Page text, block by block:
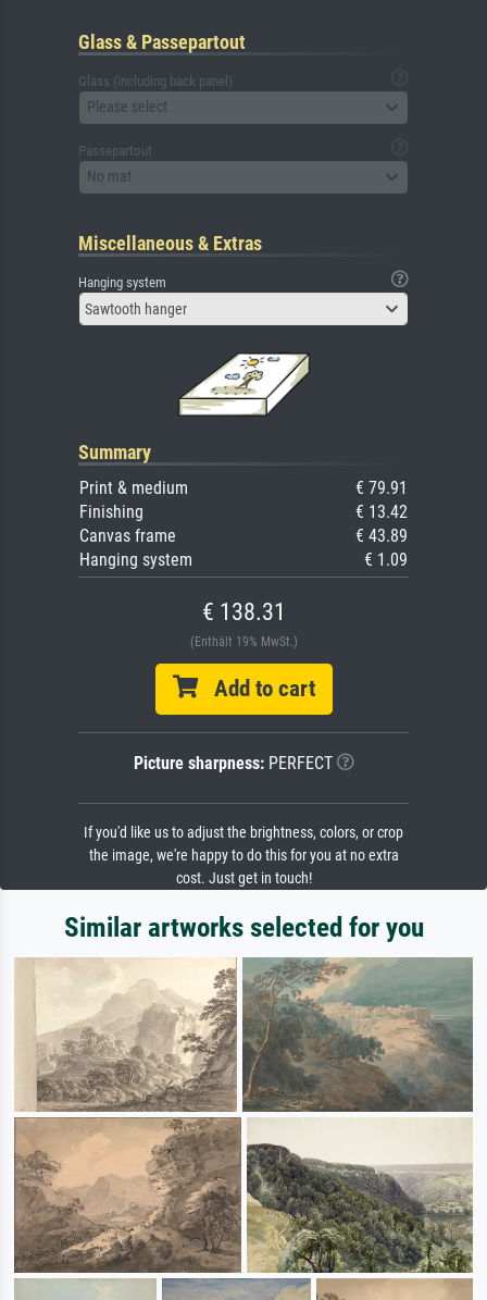
Glass & Passepartout
Glass (including back panel)
Please select
Passepartout
No mat
Miscellaneous & Extras
Hanging system
Sawtooth hanger
Summary
Print & medium
€ 79.91
Finishing
€ 13.42
Canvas frame
€ 43.89
Hanging system
€ 1.09
€ 138.31
(Enthält 19% MwSt.)
Add to cart
Picture sharpness:PERFECT
If you'd like us to adjust the brightness, colors, or crop
the image, we're happy to do this for you at no extra
cost. Just get in touch!
Similar artworks selected for you